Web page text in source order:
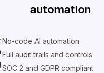
automation
No-code AI automation
Full audit trails and controls
SOC 2 and GDPR compliant